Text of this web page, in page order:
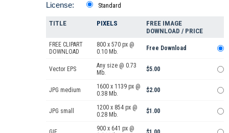
License: Standard
TITLE PIXELS
FREE IMAGE
DOWNLOAD / PRICE
FREE CLIPART
DOWNLOAD
800 x 570 px @
0.10 Mb.
Free Download
Vector EPS
Any size @ 0.73
Mb.
$5.00
JPG medium
1600 x 1139 px @
0.38 Mb.
$2.00
JPG small
1200 x 854 px @
0.28 Mb.
$1.00
900 x 641 px @